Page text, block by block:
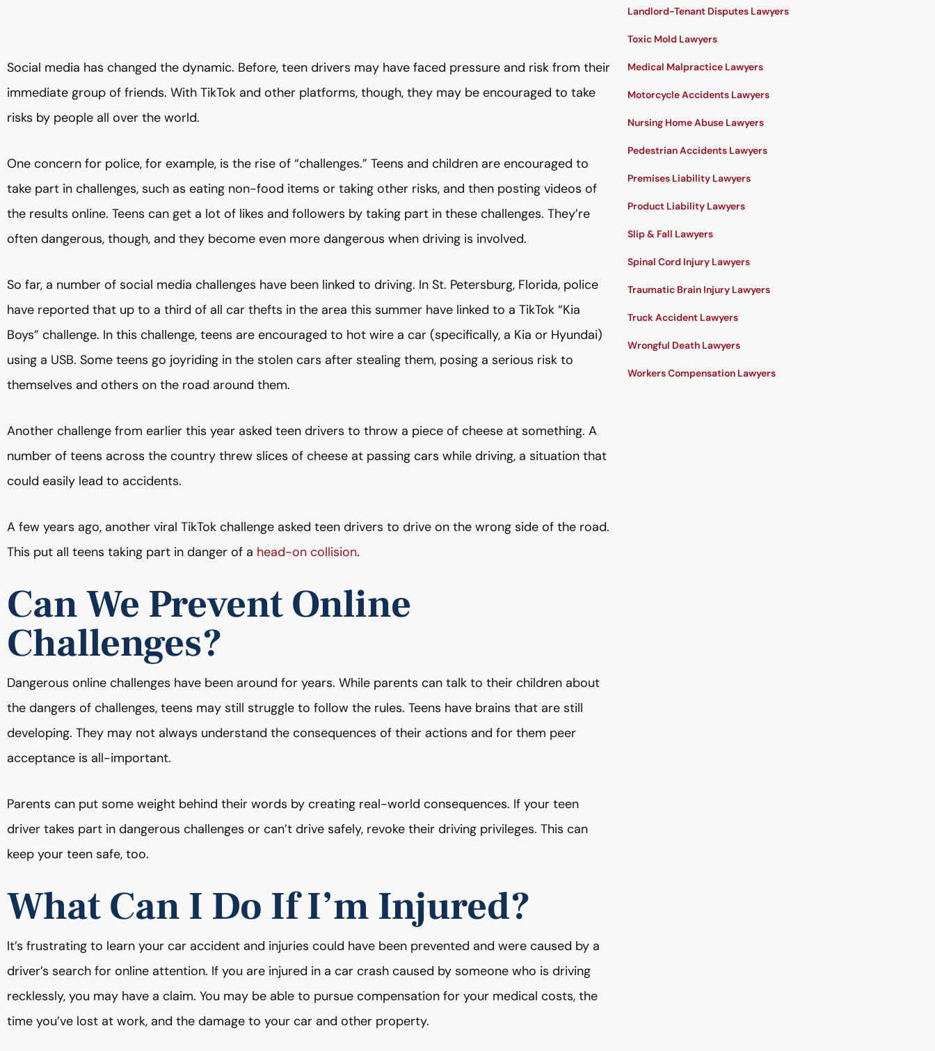
Social media has changed the dynamic. Before, teen drivers may have faced pressure and risk from their
immediate group of friends. With TikTok and other platforms, though, they may be encouraged to take
risks by people all over the world.
One concern for police, for example, is the rise of “challenges.” Teens and children are encouraged to
take part in challenges, such as eating non-food items or taking other risks, and then posting videos of
the results online. Teens can get a lot of likes and followers by taking part in these challenges. They’re
often dangerous, though, and they become even more dangerous when driving is involved.
So far, a number of social media challenges have been linked to driving. In St. Petersburg, Florida, police
have reported that up to a third of all car thefts in the area this summer have linked to a TikTok “Kia
Boys” challenge. In this challenge, teens are encouraged to hot wire a car (specifically, a Kia or Hyundai)
using a USB. Some teens go joyriding in the stolen cars after stealing them, posing a serious risk to
themselves and others on the road around them.
Another challenge from earlier this year asked teen drivers to throw a piece of cheese at something. A
number of teens across the country threw slices of cheese at passing cars while driving, a situation that
could easily lead to accidents.
A few years ago, another viral TikTok challenge asked teen drivers to drive on the wrong side of the road.
This put all teens taking part in danger of a head-on collision.
Can We Prevent Online
Challenges?
Dangerous online challenges have been around for years. While parents can talk to their children about
the dangers of challenges, teens may still struggle to follow the rules. Teens have brains that are still
developing. They may not always understand the consequences of their actions and for them peer
acceptance is all-important.
Parents can put some weight behind their words by creating real-world consequences. If your teen
driver takes part in dangerous challenges or can’t drive safely, revoke their driving privileges. This can
keep your teen safe, too.
What Can I Do If I’m Injured?
It’s frustrating to learn your car accident and injuries could have been prevented and were caused by a
driver’s search for online attention. If you are injured in a car crash caused by someone who is driving
recklessly, you may have a claim. You may be able to pursue compensation for your medical costs, the
time you’ve lost at work, and the damage to your car and other property.
Landlord-Tenant Disputes Lawyers
Toxic Mold Lawyers
Medical Malpractice Lawyers
Motorcycle Accidents Lawyers
Nursing Home Abuse Lawyers
Pedestrian Accidents Lawyers
Premises Liability Lawyers
Product Liability Lawyers
Slip & Fall Lawyers
Spinal Cord Injury Lawyers
Traumatic Brain Injury Lawyers
Truck Accident Lawyers
Wrongful Death Lawyers
Workers Compensation Lawyers